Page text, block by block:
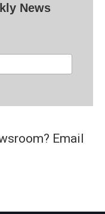
News
Email